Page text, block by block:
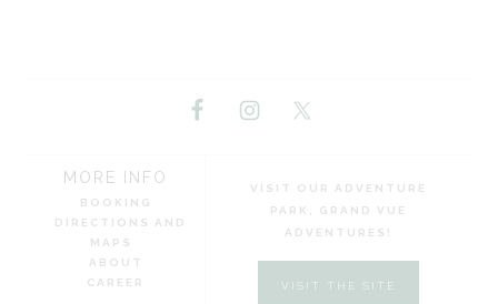
MORE INFO
BOOKING
DIRECTIONS AND
MAPS
ABOUT
CAREER
VISIT OUR ADVENTURE
PARK, GRAND VUE
ADVENTURES!
VISIT THE SITE